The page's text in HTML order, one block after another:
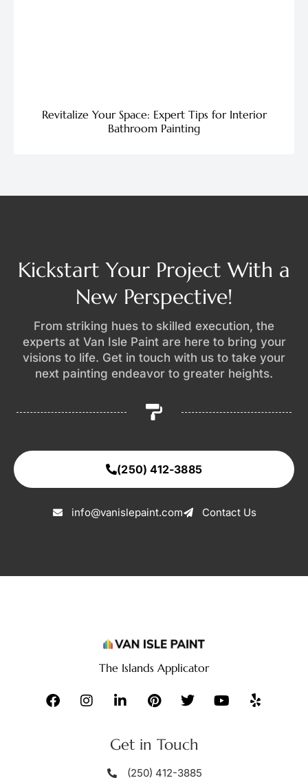
Revitalize Your Space: Expert Tips for Interior
Bathroom Painting
Kickstart Your Project With a
New Perspective!
From striking hues to skilled execution, the
experts at Van Isle Paint are here to bring your
visions to life. Get in touch with us to take your
next painting endeavor to greater heights.
(250) 412-3885
info@vanislepaint.com Contact Us
The Islands Applicator
Get in Touch
(250) 412-3885